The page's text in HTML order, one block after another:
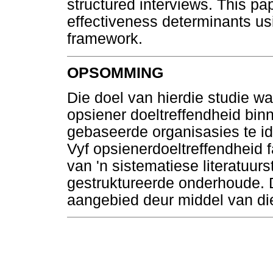
structured interviews. This
effectiveness determinants
framework.
OPSOMMING
Die doel van hierdie studie
opsiener doeltreffendheid
gebaseerde organisasies te
Vyf opsienerdoeltreffendheid
van 'n sistematiese
gestruktureerde onderhoude.
aangebied deur middel van